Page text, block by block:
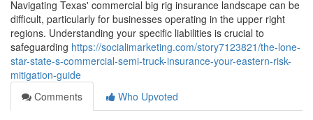
Navigating Texas' commercial big rig insurance landscape can be
difficult, particularly for businesses operating in the upper right
regions. Understanding your specific liabilities is crucial to
safeguarding https://socialimarketing.com/story7123821/the-lone-
star-state-s-commercial-semi-truck-insurance-your-eastern-risk-
mitigation-guide
Comments
Who Upvoted